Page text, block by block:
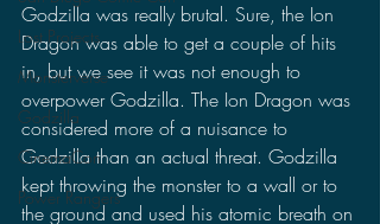
Lost Projects
Monsterverse
Godzilla
CinemaCon
Power Rangers
Godzilla was really brutal. Sure, the Ion
Dragon was able to get a couple of hits
in, but we see it was not enough to
overpower Godzilla. The Ion Dragon was
considered more of a nuisance to
Godzilla than an actual threat. Godzilla
kept throwing the monster to a wall or to
the ground and used his atomic breath on